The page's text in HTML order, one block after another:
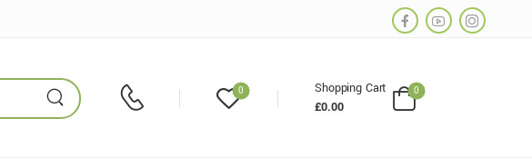
0
Shopping Cart
£0.00
0